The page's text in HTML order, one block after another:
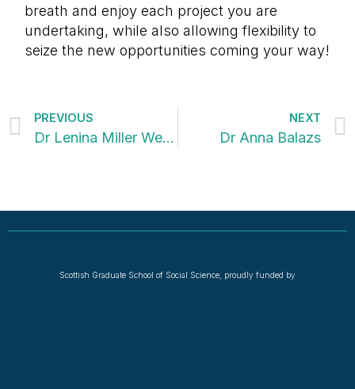
breath and enjoy each project you are
undertaking, while also allowing flexibility to
seize the new opportunities coming your way!
PREVIOUS
Dr Lenina Miller Westoby
NEXT
Dr Anna Balazs
Scottish Graduate School of Social Science, proudly funded by